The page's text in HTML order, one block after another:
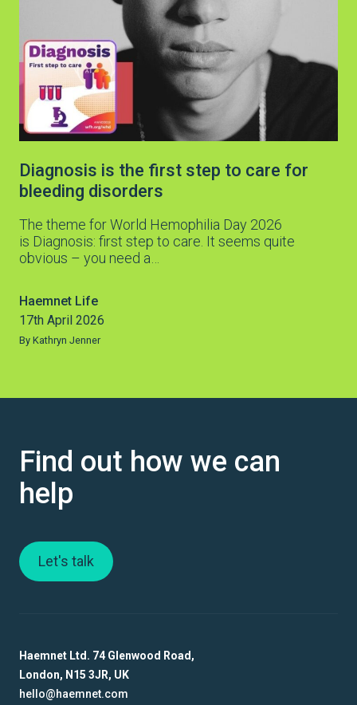
Diagnosis is the first step to care for
bleeding disorders
The theme for World Hemophilia Day 2026
is Diagnosis: first step to care. It seems quite
obvious – you need a…
Haemnet Life
17th April 2026
By Kathryn Jenner
Find out how we can
help
Let's talk
Haemnet Ltd. 74 Glenwood Road,
London, N15 3JR, UK
hello@haemnet.com